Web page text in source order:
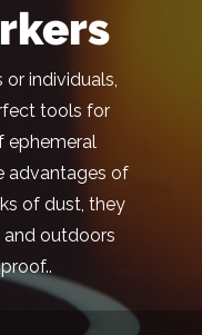
individuals,
tools for
ephemeral
advantages of
of dust, they
outdoors